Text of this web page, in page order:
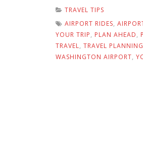
TRAVEL TIPS
AIRPORT RIDES,
YOUR TRIP, PLAN AHEAD,
TRAVEL, TRAVEL PLANNING
WASHINGTON AIRPORT,